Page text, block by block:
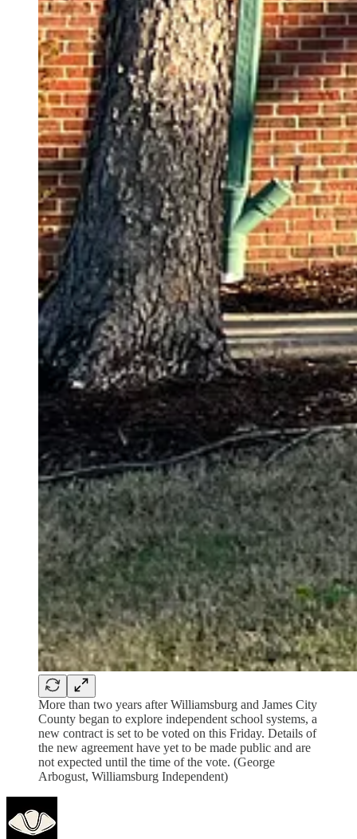
More than two years after Williamsburg and James City
County began to explore independent school systems, a
new contract is set to be voted on this Friday. Details of
the new agreement have yet to be made public and are
not expected until the time of the vote. (George
Arbogust, Williamsburg Independent)